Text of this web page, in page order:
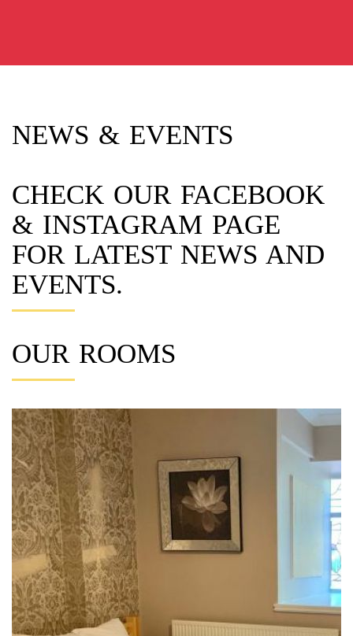
NEWS & EVENTS
CHECK OUR FACEBOOK
& INSTAGRAM PAGE
FOR LATEST NEWS AND
EVENTS.
OUR ROOMS